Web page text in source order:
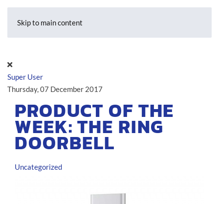
Skip to main content
Super User
Thursday, 07 December 2017
PRODUCT OF THE
WEEK: THE RING
DOORBELL
Uncategorized